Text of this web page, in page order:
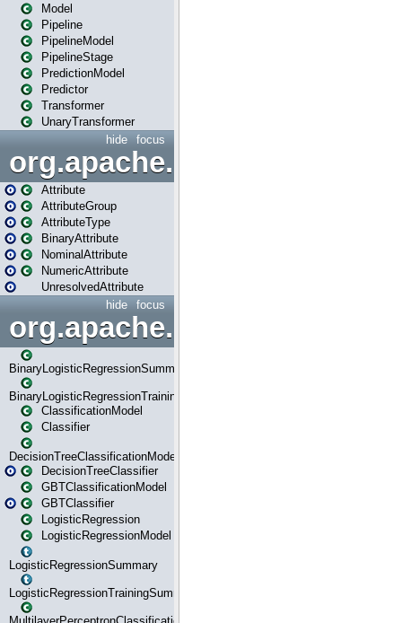
Model
Pipeline
PipelineModel
PipelineStage
PredictionModel
Predictor
Transformer
UnaryTransformer
focus
hide
Attribute
AttributeGroup
AttributeType
BinaryAttribute
NominalAttribute
NumericAttribute
UnresolvedAttribute
focus
hide
BinaryLogisticRegressionSummary
BinaryLogisticRegressionTrainingSummary
ClassificationModel
Classifier
DecisionTreeClassificationModel
DecisionTreeClassifier
GBTClassificationModel
GBTClassifier
LogisticRegression
LogisticRegressionModel
LogisticRegressionSummary
LogisticRegressionTrainingSummary